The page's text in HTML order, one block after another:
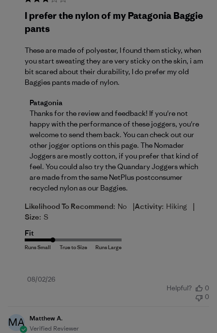
I prefer the nylon of my Patagonia Baggie
pants
These are made of polyester, I found them sticky, when
you start sweating they are very sticky on the skin, i am
bit scared about their durability, I do prefer my old
Baggies pants made of nylon.
Comments by Store Owner on Review by
Patagonia
Thanks for the review and feedback! If you're not
happy with the performance of these joggers, you're
welcome to send them back. You can check out our
other jogger options on this page. The Nomader
Joggers are mostly cotton, if you prefer that kind of
feel. You could also try the Quandary Joggers which
are made from the same NetPlus postconsumer
recycled nylon as our Baggies.
Likelihood To Recommend: No |Activity: Hiking |
Size: S
Fit
Published
08/02/26
Helpful?
0
0
MA
Matthew A.
Verified Reviewer